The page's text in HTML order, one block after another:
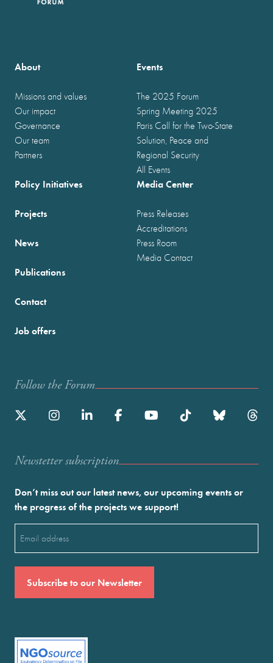
About
Missions and values
Our impact
Governance
Our team
Partners
Events
The 2025 Forum
Spring Meeting 2025
Paris Call for the Two-State
Solution, Peace and
Regional Security
All Events
Policy Initiatives
Projects
News
Publications
Media Center
Press Releases
Accreditations
Press Room
Media Contact
Contact
Job offers
Follow the Forum
Newstetter subscription
Don’t miss out our latest news, our upcoming events or
the progress of the projects we support!
(Required)